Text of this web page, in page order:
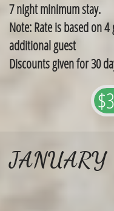
7 night minimum stay.
Note: Rate is based on
additional guest
​Discounts given for 30
JANUARY